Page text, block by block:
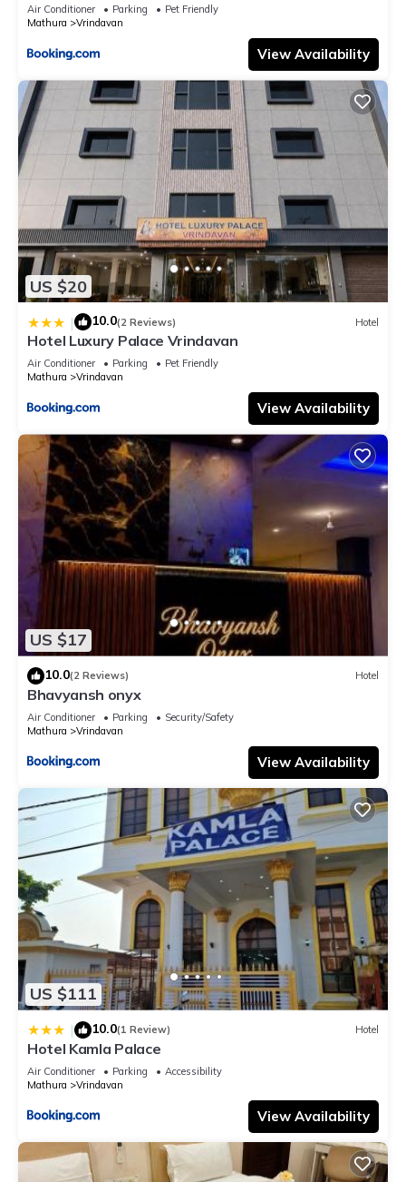
Air Conditioner Parking
Pet Friendly
Mathura
Vrindavan
View Availability
US $20
| 10.0(2 Reviews) Hotel
Hotel Luxury Palace Vrindavan
Air Conditioner Parking
Pet Friendly
Mathura
Vrindavan
View Availability
US $17
10.0(2 Reviews) Hotel
Bhavyansh onyx
Air Conditioner Parking
Security/Safety
Mathura
Vrindavan
View Availability
US $111
| 10.0(1 Review) Hotel
Hotel Kamla Palace
Air Conditioner Parking
Accessibility
Mathura
Vrindavan
View Availability